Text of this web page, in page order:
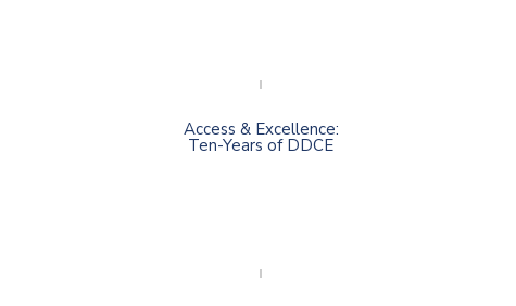
Access & Excellence:
Ten-Years of DDCE